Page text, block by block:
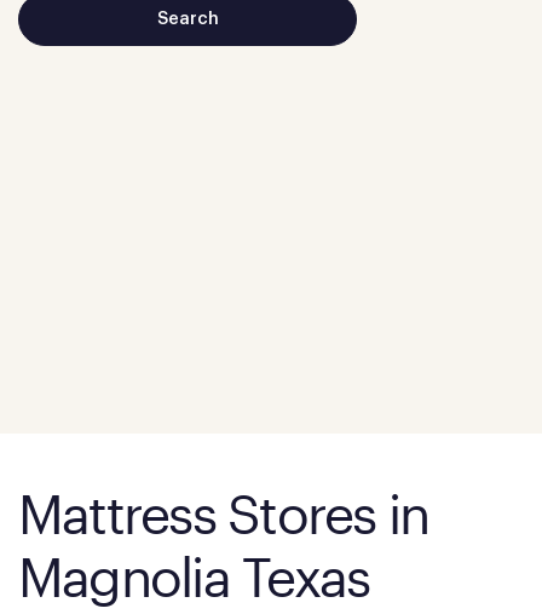
Mattress Stores in
Magnolia Texas